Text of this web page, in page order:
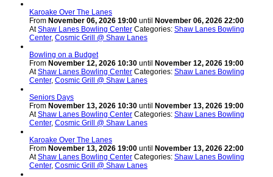
Karoake Over The Lanes
From November 06, 2026 19:00 until November 06, 2026 22:00
AtShaw Lanes Bowling Center Categories: Shaw Lanes Bowling
Center, Cosmic Grill @ Shaw Lanes
Bowling on a Budget
From November 12, 2026 10:30 until November 12, 2026 19:00
AtShaw Lanes Bowling Center Categories: Shaw Lanes Bowling
Center, Cosmic Grill @ Shaw Lanes
Seniors Days
From November 13, 2026 10:30 until November 13, 2026 19:00
AtShaw Lanes Bowling Center Categories: Shaw Lanes Bowling
Center, Cosmic Grill @ Shaw Lanes
Karoake Over The Lanes
From November 13, 2026 19:00 until November 13, 2026 22:00
AtShaw Lanes Bowling Center Categories: Shaw Lanes Bowling
Center, Cosmic Grill @ Shaw Lanes